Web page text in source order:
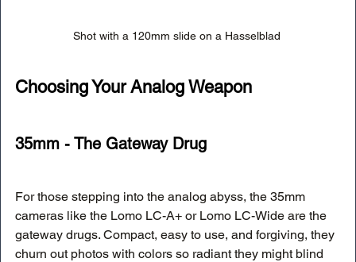
Shot with a 120mm slide on a Hasselblad
Choosing Your Analog Weapon
35mm - The Gateway Drug
For those stepping into the analog abyss, the 35mm
cameras like the Lomo LC-A+ or Lomo LC-Wide are the
gateway drugs. Compact, easy to use, and forgiving, they
churn out photos with colors so radiant they might blind